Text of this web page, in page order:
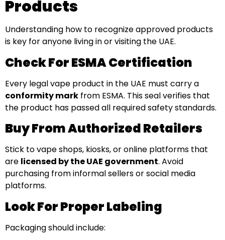
Products
Understanding how to recognize approved products
is key for anyone living in or visiting the UAE.
Check For ESMA Certification
Every legal vape product in the UAE must carry a
conformity mark from ESMA. This seal verifies that
the product has passed all required safety standards.
Buy From Authorized Retailers
Stick to vape shops, kiosks, or online platforms that
are licensed by the UAE government. Avoid
purchasing from informal sellers or social media
platforms.
Look For Proper Labeling
Packaging should include: